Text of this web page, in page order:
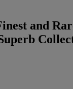
and